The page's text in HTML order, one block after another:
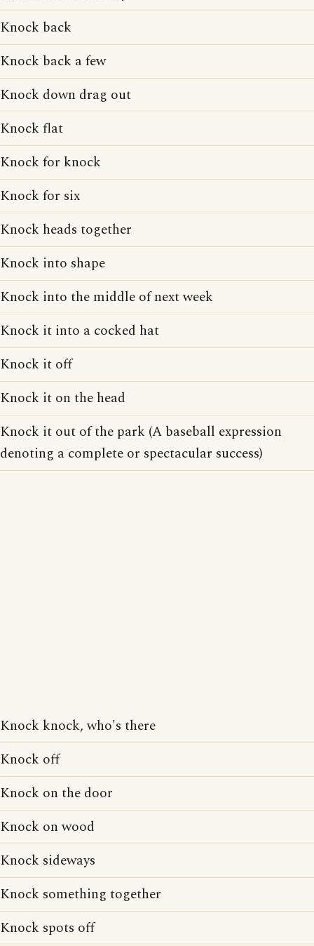
Knock back
Knock back a few
Knock down drag out
Knock flat
Knock for knock
Knock for six
Knock heads together
Knock into shape
Knock into the middle of next week
Knock it into a cocked hat
Knock it off
Knock it on the head
Knock it out of the park (A baseball expression
denoting a complete or spectacular success)
Knock knock, who's there
Knock off
Knock on the door
Knock on wood
Knock sideways
Knock something together
Knock spots off